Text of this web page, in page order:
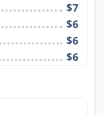
$7
$6
$6
$6